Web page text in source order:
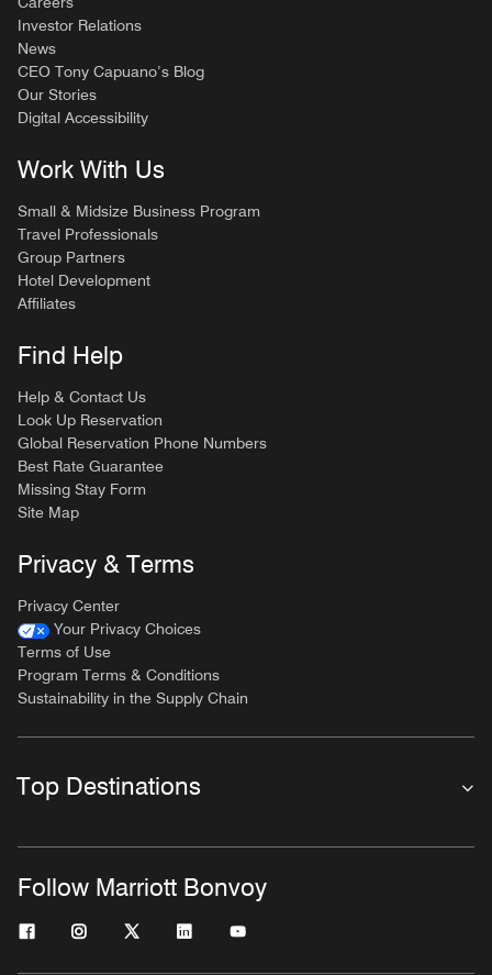
Investor Relations
News
CEO Tony Capuano’s Blog
Our Stories
Digital Accessibility
Work With Us
Small & Midsize Business Program
Travel Professionals
Group Partners
Hotel Development
Affiliates
Find Help
Help & Contact Us
Look Up Reservation
Global Reservation Phone Numbers
Best Rate Guarantee
Missing Stay Form
Site Map
Privacy & Terms
Privacy Center
Your Privacy Choices
Terms of Use
Program Terms & Conditions
Sustainability in the Supply Chain
Top Destinations
Follow Marriott Bonvoy